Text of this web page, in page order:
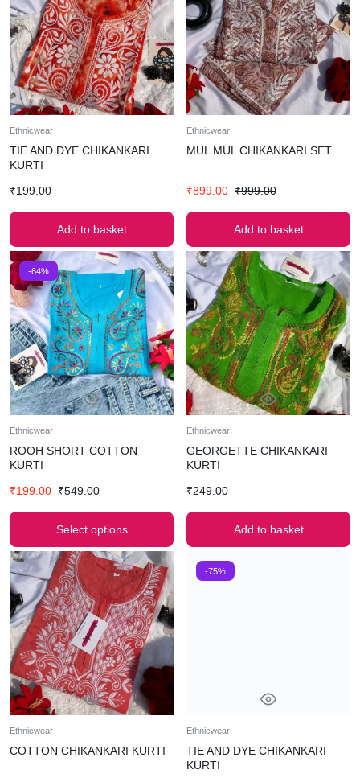
Ethnicwear
TIE AND DYE CHIKANKARI
KURTI
₹199.00
Add to basket
Ethnicwear
MUL MUL CHIKANKARI SET
₹899.00 ₹999.00
Add to basket
-64%
Ethnicwear
ROOH SHORT COTTON
KURTI
₹199.00 ₹549.00
Select options
Ethnicwear
GEORGETTE CHIKANKARI
KURTI
₹249.00
Add to basket
Ethnicwear
COTTON CHIKANKARI KURTI
-75%
Ethnicwear
TIE AND DYE CHIKANKARI
KURTI